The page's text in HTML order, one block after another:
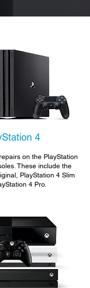
4
on the PlayStation
These include the
PlayStation 4 Slim
4 Pro.